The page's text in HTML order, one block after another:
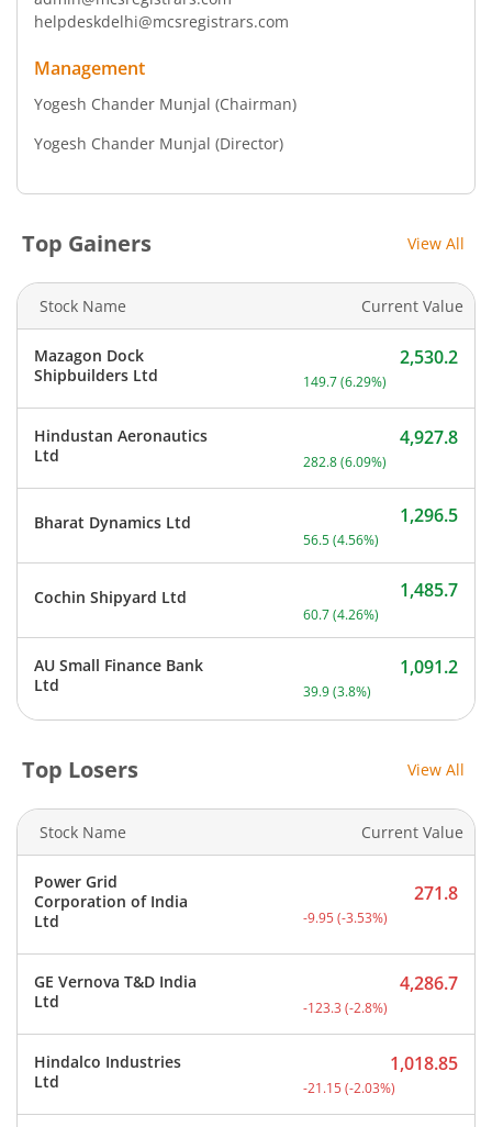
helpdeskdelhi@mcsregistrars.com
Management
Yogesh Chander Munjal (Chairman)
Yogesh Chander Munjal (Director)
Top Gainers View All
Stock Name Current Value
Mazagon Dock
Shipbuilders Ltd
Current price 2,530.2
2,530.2
149.7(6.29%)
Hindustan Aeronautics
Ltd
Current price 4,927.8
4,927.8
282.8(6.09%)
Bharat Dynamics Ltd Current price 1,296.5
1,296.5
56.5(4.56%)
Cochin Shipyard Ltd Current price 1,485.7
1,485.7
60.7(4.26%)
AU Small Finance Bank
Ltd
Current price 1,091.2
1,091.2
39.9(3.8%)
Top Losers View All
Stock Name Current Value
Power Grid
Corporation of India
Ltd
Current price 271.8
271.8
-9.95(-3.53%)
GE Vernova T&D India
Ltd
Current price 4,286.7
4,286.7
-123.3 (-2.8%)
Hindalco Industries
Ltd
Current price 1,018.85
1,018.85
-21.15(-2.03%)